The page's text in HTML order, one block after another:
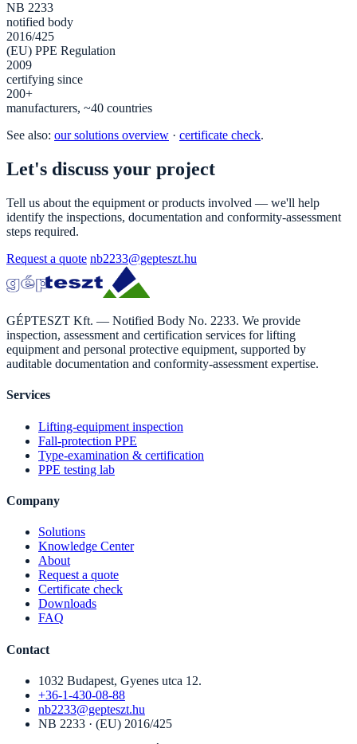
NB 2233
notified body
2016/425
(EU) PPE Regulation
2009
certifying since
200+
manufacturers, ~40 countries
See also: our solutions overview · certificate check.
Let's discuss your project
Tell us about the equipment or products involved — we'll help
identify the inspections, documentation and conformity-assessment
steps required.
Request a quote nb2233@gepteszt.hu
GÉPTESZT Kft. — Notified Body No. 2233. We provide
inspection, assessment and certification services for lifting
equipment and personal protective equipment, supported by
auditable documentation and conformity-assessment expertise.
Services
Lifting-equipment inspection
Fall-protection PPE
Type-examination & certification
PPE testing lab
Company
Solutions
Knowledge Center
About
Request a quote
Certificate check
Downloads
FAQ
Contact
1032 Budapest, Gyenes utca 12.
+36-1-430-08-88
nb2233@gepteszt.hu
NB 2233 · (EU) 2016/425